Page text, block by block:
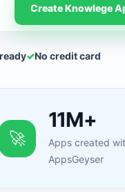
Create Knowlege
✓No credit card
🚀
11M+
Apps created
AppsGeyser